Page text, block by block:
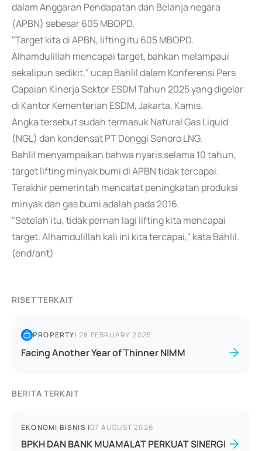
dalam Anggaran Pendapatan dan Belanja negara
(APBN) sebesar 605 MBOPD.
"Target kita di APBN, lifting itu 605 MBOPD.
Alhamdulillah mencapai target, bahkan melampaui
sekalipun sedikit," ucap Bahlil dalam Konferensi Pers
Capaian Kinerja Sektor ESDM Tahun 2025 yang digelar
di Kantor Kementerian ESDM, Jakarta, Kamis.
Angka tersebut sudah termasuk Natural Gas Liquid
(NGL) dan kondensat PT Donggi Senoro LNG.
Bahlil menyampaikan bahwa nyaris selama 10 tahun,
target lifting minyak bumi di APBN tidak tercapai.
Terakhir pemerintah mencatat peningkatan produksi
minyak dan gas bumi adalah pada 2016.
"Setelah itu, tidak pernah lagi lifting kita mencapai
target. Alhamdulillah kali ini kita tercapai," kata Bahlil.
(end/ant)
RISET TERKAIT
PROPERTY|28 FEBRUARY 2025
Facing Another Year of Thinner NIMM
BERITA TERKAIT
EKONOMI BISNIS |07 AUGUST 2026
BPKH DAN BANK MUAMALAT PERKUAT SINERGI